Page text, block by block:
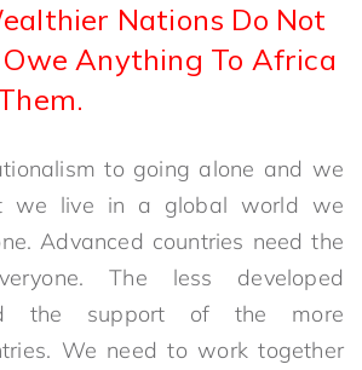
Nations Do Not
Anything To Africa
to going alone and we
we live in a global world we
Advanced countries need the
The less developed
the support of the more
We need to work together